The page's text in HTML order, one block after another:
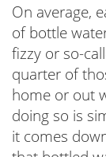
On average,
of bottle
fizzy or so-
quarter of
home or out
doing so is
it comes